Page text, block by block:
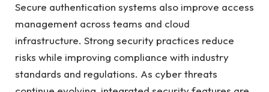
Secure authentication systems also improve access
management across teams and cloud
infrastructure. Strong security practices reduce
risks while improving compliance with industry
standards and regulations. As cyber threats